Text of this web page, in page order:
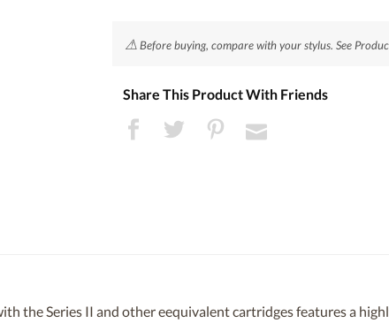
⚠Before buying, compare with your stylus. See
Share This Product With Friends
the Series II and other eequivalent cartridges features a